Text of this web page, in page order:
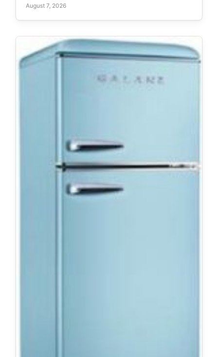
August 7, 2026